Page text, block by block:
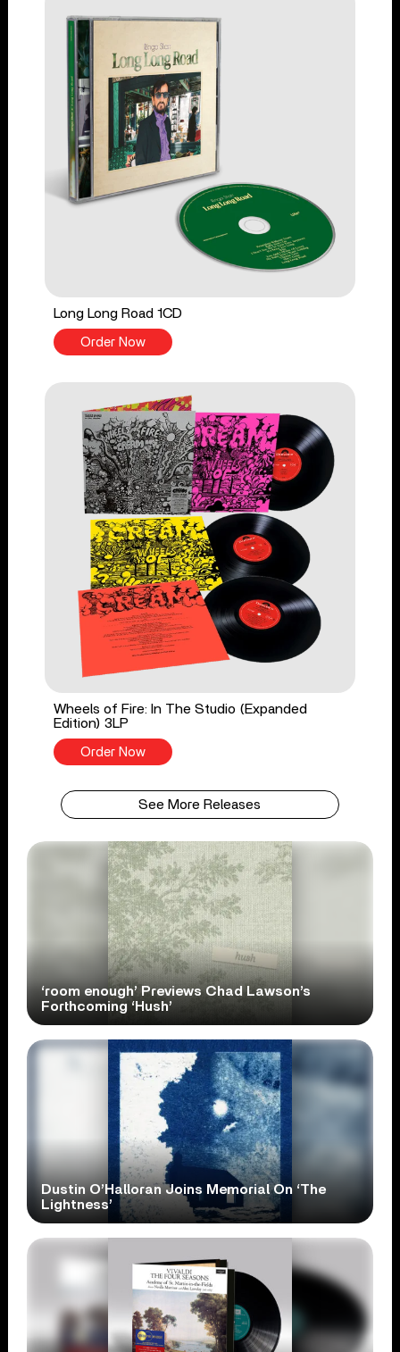
Long Long Road 1CD
Order Now
Wheels of Fire: In The Studio (Expanded
Edition) 3LP
Order Now
See More Releases
‘room enough’ Previews Chad Lawson’s
Forthcoming ‘Hush’
Dustin O’Halloran Joins Memorial On ‘The
Lightness’